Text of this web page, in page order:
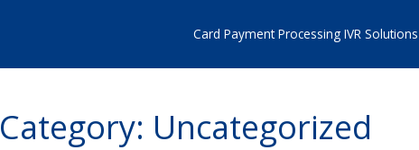
Card Payment Processing IVR Solutions
Category: Uncategorized